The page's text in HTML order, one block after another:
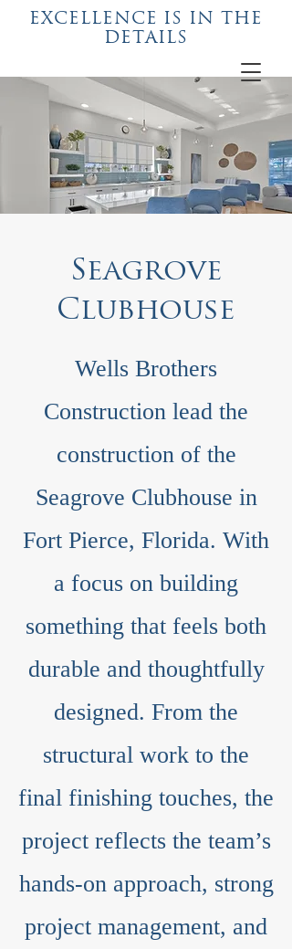
EXCELLENCE IS IN THE
DETAILS
Seagrove
Clubhouse
Wells Brothers
Construction lead the
construction of the
Seagrove Clubhouse in
Fort Pierce, Florida. With
a focus on building
something that feels both
durable and thoughtfully
designed. From the
structural work to the
final finishing touches, the
project reflects the team’s
hands-on approach, strong
project management, and